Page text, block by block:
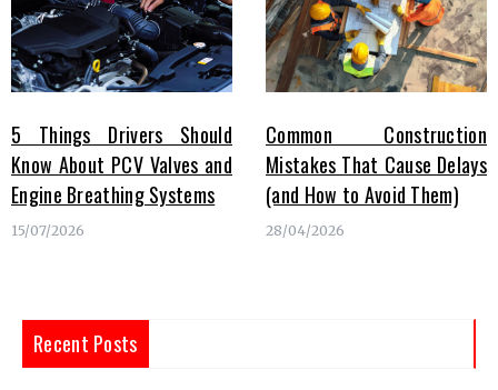
5 Things Drivers Should
Know About PCV Valves and
Engine Breathing Systems
15/07/2026
Common Construction
Mistakes That Cause Delays
(and How to Avoid Them)
28/04/2026
Recent Posts